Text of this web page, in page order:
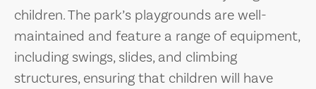
children. The park’s playgrounds are well-
maintained and feature a range of equipment,
including swings, slides, and climbing
structures, ensuring that children will have